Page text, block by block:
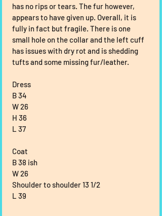
has no rips or tears. The fur however,
appears to have given up. Overall, it is
fully in fact but fragile. There is one
small hole on the collar and the left cuff
has issues with dry rot and is shedding
tufts and some missing fur/leather.
Dress
B 34
W 26
H 36
L 37
Coat
B 38 ish
W 26
Shoulder to shoulder 13 1/2
L 39